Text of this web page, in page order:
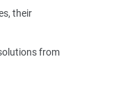
their
from